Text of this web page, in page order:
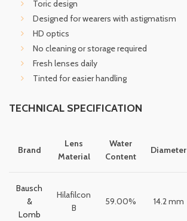
Toric design
Designed for wearers with astigmatism
HD optics
No cleaning or storage required
Fresh lenses daily
Tinted for easier handling
TECHNICAL SPECIFICATION
Brand
Lens
Material
Water
Content
Diameter
Bausch
&
Lomb
Hilafilcon
B
59.00% 14.2 mm